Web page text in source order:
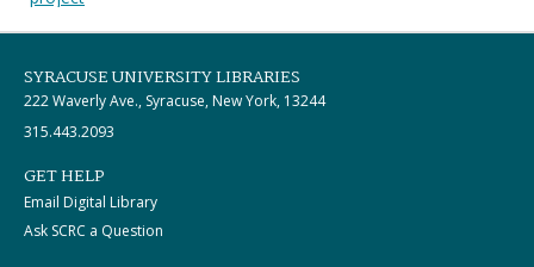
SYRACUSE UNIVERSITY LIBRARIES
222 Waverly Ave., Syracuse, New York, 13244
315.443.2093
GET HELP
Email Digital Library
Ask SCRC a Question